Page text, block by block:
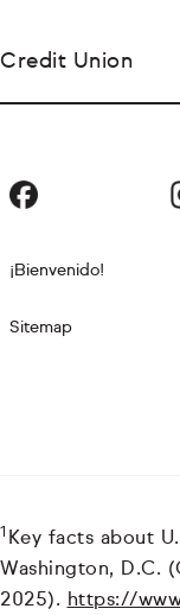
Credit Union
¡Bienvenido!
Sitemap
1 Key facts about
Washington, D.C.
2025). https://